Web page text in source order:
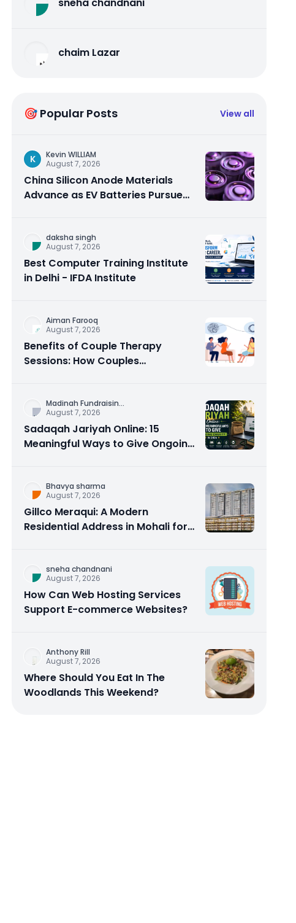
chaim Lazar
🎯 Popular Posts View all
K
Kevin WILLIAM
August 7, 2026
China Silicon Anode Materials
Advance as EV Batteries Pursue
daksha singh
August 7, 2026
Best Computer Training Institute
in Delhi - IFDA Institute
Aiman Farooq
August 7, 2026
Benefits of Couple Therapy
Sessions: How Couples
Madinah Fundraisin...
August 7, 2026
Sadaqah Jariyah Online: 15
Meaningful Ways to Give Ongoing
Bhavya sharma
August 7, 2026
Gillco Meraqui: A Modern
Residential Address in Mohali for
sneha chandnani
August 7, 2026
How Can Web Hosting Services
Support E-commerce Websites?
Anthony Rill
August 7, 2026
Where Should You Eat In The
Woodlands This Weekend?